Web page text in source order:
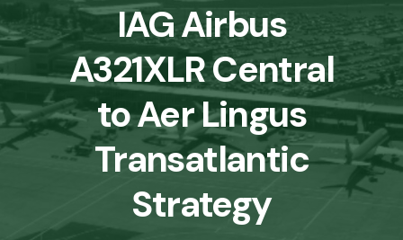
IAG Airbus
A321XLR Central
to Aer Lingus
Transatlantic
Strategy